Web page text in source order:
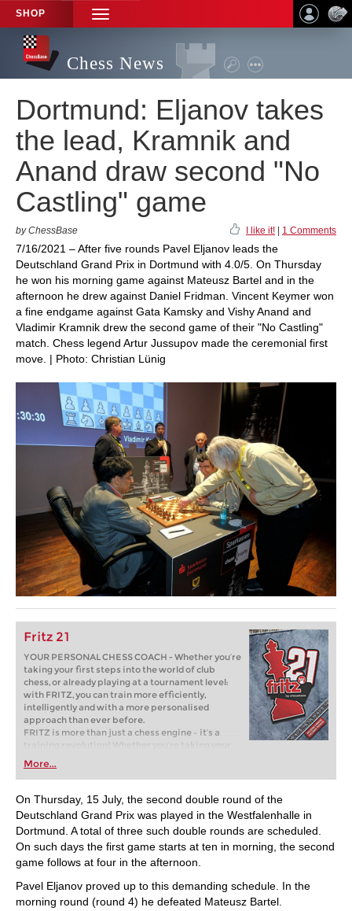
SHOP
TOGGLE
NAVIGATION
Chess News
Dortmund: Eljanov takes
the lead, Kramnik and
Anand draw second "No
Castling" game
by ChessBase I like it! 1 Comments
7/16/2021 – After five rounds Pavel Eljanov leads the
Deutschland Grand Prix in Dortmund with 4.0/5. On Thursday
he won his morning game against Mateusz Bartel and in the
afternoon he drew against Daniel Fridman. Vincent Keymer won
a fine endgame against Gata Kamsky and Vishy Anand and
Vladimir Kramnik drew the second game of their "No Castling"
match. Chess legend Artur Jussupov made the ceremonial first
move. | Photo: Christian Lünig
Fritz 21
YOUR PERSONAL CHESS COACH - Whether you’re
taking your first steps into the world of club
chess, or already playing at a tournament level:
with FRITZ, you can train more efficiently,
intelligently and with a more personalised
approach than ever before.
FRITZ is more than just a chess engine – it’s a
training revolution! Whether you’re taking your
first steps into the world of club chess, or already
playing at a tournament level: with FRITZ, you can
train more efficiently, intelligently and with a
more personalised approach than ever before.
More...
On Thursday, 15 July, the second double round of the
Deutschland Grand Prix was played in the Westfalenhalle in
Dortmund. A total of three such double rounds are scheduled.
On such days the first game starts at ten in morning, the second
game follows at four in the afternoon.
Pavel Eljanov proved up to this demanding schedule. In the
morning round (round 4) he defeated Mateusz Bartel.